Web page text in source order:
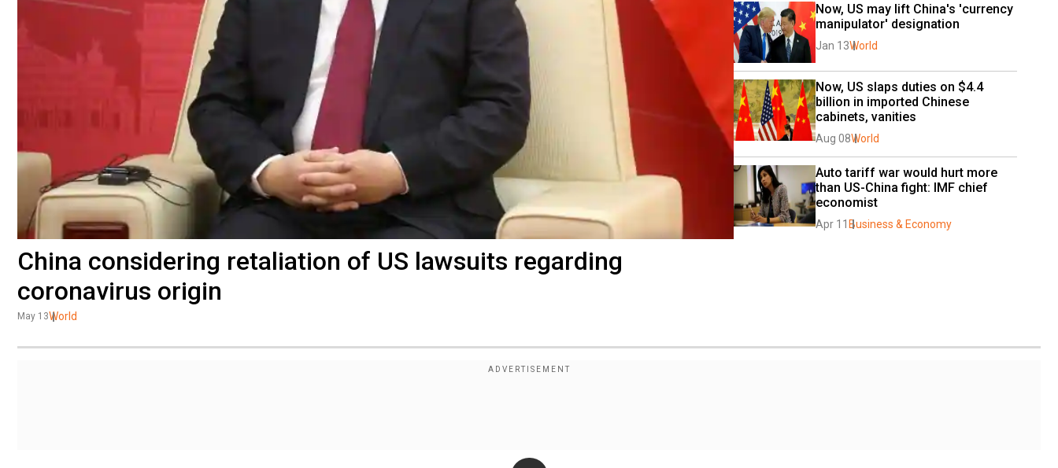
China considering retaliation of US lawsuits regarding
coronavirus origin
May 13World
Now, US may lift China's 'currency
manipulator' designation
Jan 13World
Now, US slaps duties on $4.4
billion in imported Chinese
cabinets, vanities
Aug 08World
Auto tariff war would hurt more
than US-China fight: IMF chief
economist
Apr 11 Business & Economy